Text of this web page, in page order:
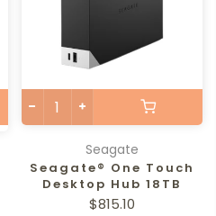
Seagate
Seagate® One Touch
Desktop Hub 18TB
$815.10